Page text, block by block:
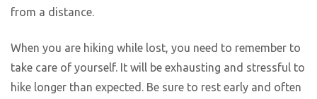
from a distance.
When you are hiking while lost, you need to remember to
take care of yourself. It will be exhausting and stressful to
hike longer than expected. Be sure to rest early and often